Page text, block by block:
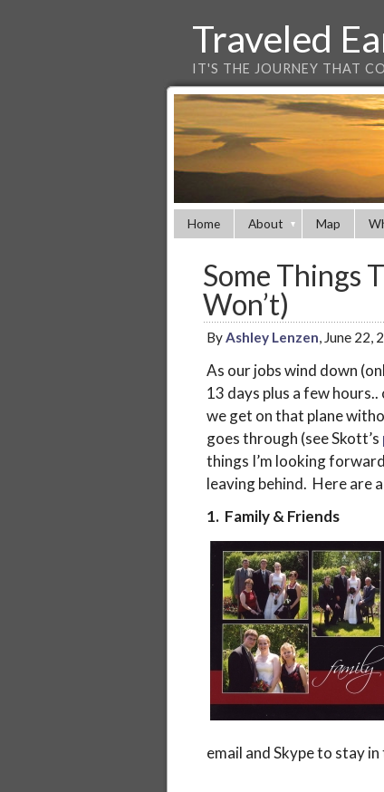
Traveled
IT'S THE JOURNEY THAT
Home About Map
Some Things
Won’t)
ByAshley Lenzen, June 22,
As our jobs wind down
13 days plus a few
we get on that plane
goes through (see Skott’s
things I’m looking
leaving behind. Here are
1. Family & Friends
email and Skype to stay in